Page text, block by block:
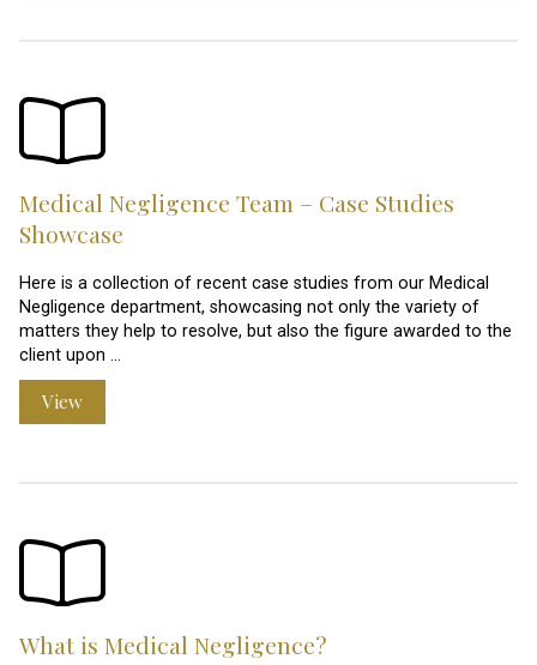
Medical Negligence Team – Case Studies
Showcase
Here is a collection of recent case studies from our Medical
Negligence department, showcasing not only the variety of
matters they help to resolve, but also the figure awarded to the
client upon …
View
What is Medical Negligence?